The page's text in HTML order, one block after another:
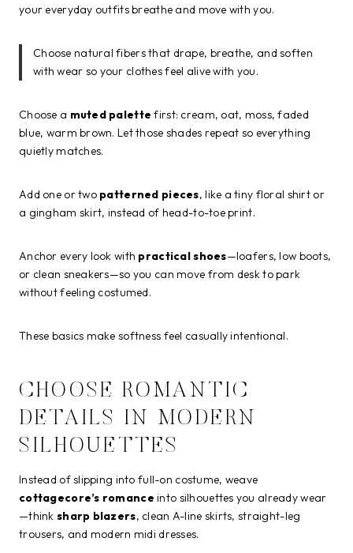
your everyday outfits breathe and move with you.
Choose natural fibers that drape, breathe, and soften
with wear so your clothes feel alive with you.
Choose a muted palette first: cream, oat, moss, faded
blue, warm brown. Let those shades repeat so everything
quietly matches.
Add one or two patterned pieces, like a tiny floral shirt or
a gingham skirt, instead of head-to-toe print.
Anchor every look with practical shoes—loafers, low boots,
or clean sneakers—so you can move from desk to park
without feeling costumed.
These basics make softness feel casually intentional.
CHOOSE ROMANTIC
DETAILS IN MODERN
SILHOUETTES
Instead of slipping into full-on costume, weave
cottagecore’s romance into silhouettes you already wear
—think sharp blazers, clean A-line skirts, straight-leg
trousers, and modern midi dresses.